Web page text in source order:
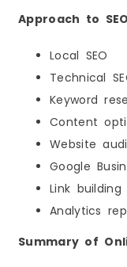
Approach to
Local SEO
Technical
Keyword
Content
Website
Google
Link building
Analytics
Summary of